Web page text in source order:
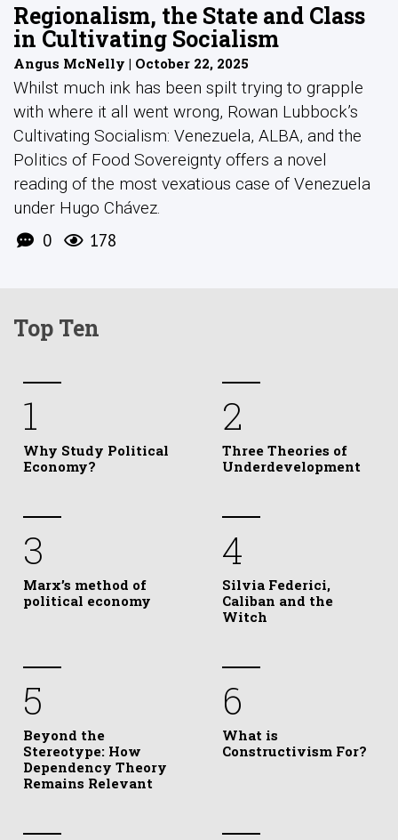
Regionalism, the State and Class
in Cultivating Socialism
Angus McNelly | October 22, 2025
Whilst much ink has been spilt trying to grapple
with where it all went wrong, Rowan Lubbock’s
Cultivating Socialism: Venezuela, ALBA, and the
Politics of Food Sovereignty offers a novel
reading of the most vexatious case of Venezuela
under Hugo Chávez.
0 178
Top Ten
1
Why Study Political
Economy?
2
Three Theories of
Underdevelopment
3
Marx’s method of
political economy
4
Silvia Federici,
Caliban and the
Witch
5
Beyond the
Stereotype: How
Dependency Theory
Remains Relevant
6
What is
Constructivism For?